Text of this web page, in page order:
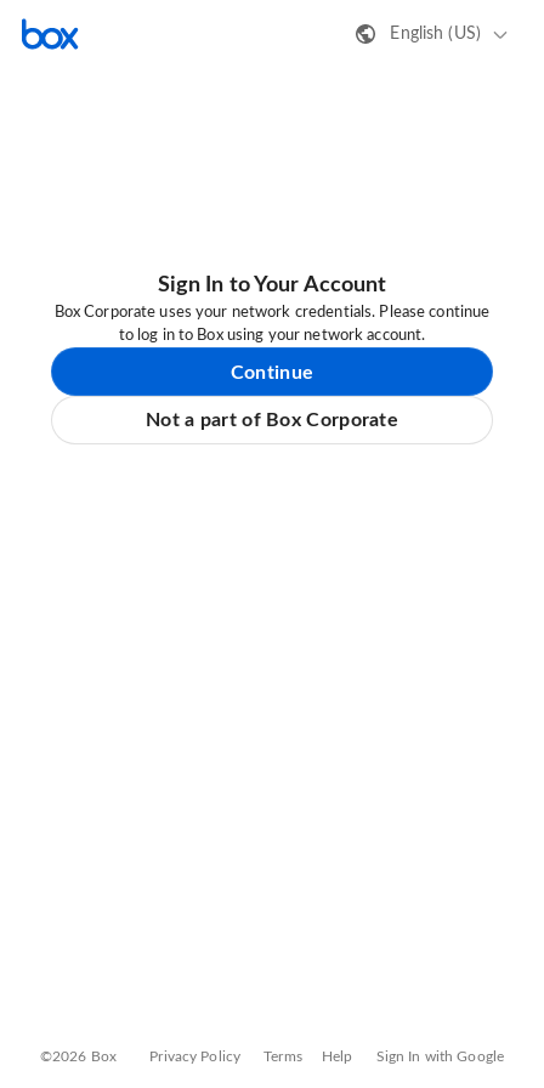
English (US)
Sign In to Your Account
Box Corporate uses your network credentials. Please continue
to log in to Box using your network account.
Continue
Not a part of Box Corporate
©2026 Box Privacy Policy Terms Help Sign In with Google